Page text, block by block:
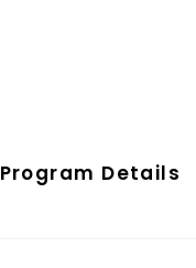
Program Details